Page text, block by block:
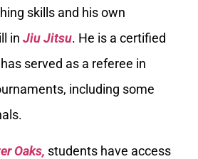
skills and his own
in Jiu Jitsu. He is a certified
served as a referee in
including some
Oaks, students have access